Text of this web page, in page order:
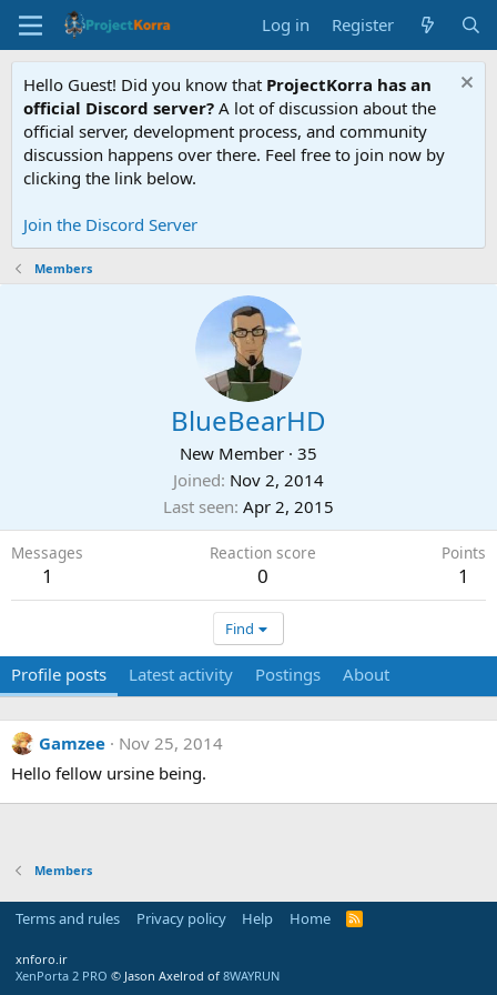
Log in Register
Hello Guest! Did you know that ProjectKorra has an
official Discord server? A lot of discussion about the
official server, development process, and community
discussion happens over there. Feel free to join now by
clicking the link below.
Join the Discord Server
Members
BlueBearHD
New Member · 35
Joined Nov 2, 2014
Last seen Apr 2, 2015
Messages
1
Reaction score
0
Points
1
Find
Profile posts Latest activity Postings About
Gamzee
Nov 25, 2014
Hello fellow ursine being.
Members
Terms and rules Privacy policy Help Home
R
xnforo.ir
XenPorta 2 PRO © Jason Axelrod of 8WAYRUN